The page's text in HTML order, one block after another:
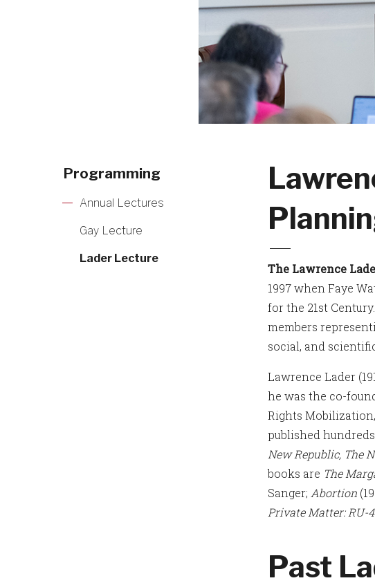
Programming
Annual Lectures
Gay Lecture
Lader Lecture
The Lawrence
1997 when Faye
for the 21st
members
social, and
Lawrence Lader
he was the co-
Rights
published
New Republic, The
books are The
Sanger; Abortion
Private Matter: RU-
Past